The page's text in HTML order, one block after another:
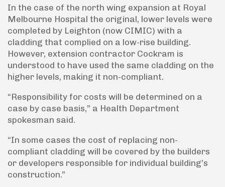
In the case of the north wing expansion at Royal
Melbourne Hospital the original, lower levels were
completed by Leighton (now CIMIC) with a
cladding that complied on a low-rise building.
However, extension contractor Cockram is
understood to have used the same cladding on the
higher levels, making it non-compliant.
“Responsibility for costs will be determined on a
case by case basis,” a Health Department
spokesman said.
“In some cases the cost of replacing non-
compliant cladding will be covered by the builders
or developers responsible for individual building’s
construction.”